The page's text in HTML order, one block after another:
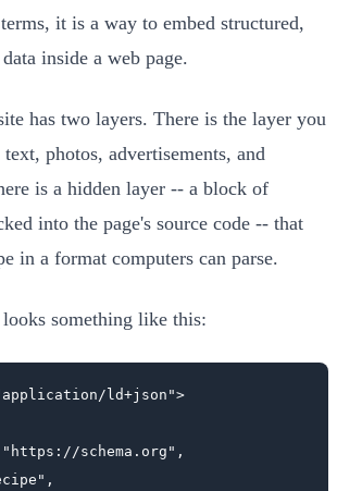
it is a way to embed structured,
inside a web page.
has two layers. There is the layer you
photos, advertisements, and
is a hidden layer -- a block of
into the page's source code -- that
in a format computers can parse.
something like this:
ld+json">
schema.org",